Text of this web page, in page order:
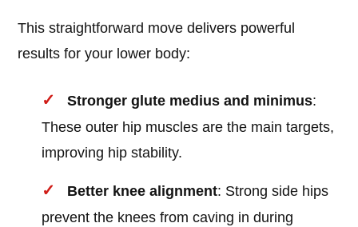
This straightforward move delivers powerful
results for your lower body:
Stronger glute medius and minimus:
These outer hip muscles are the main targets,
improving hip stability.
Better knee alignment: Strong side hips
prevent the knees from caving in during